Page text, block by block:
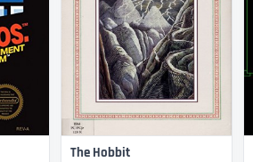
The Hobbit